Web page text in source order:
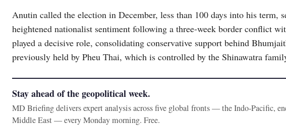
Anutin called the election in December, less than 100 days into his term,
heightened nationalist sentiment following a three-week border conflict
played a decisive role, consolidating conservative support behind
previously held by Pheu Thai, which is controlled by the Shinawatra
Stay ahead of the geopolitical week.
MD Briefing delivers expert analysis across five global fronts — the Indo-Pacific,
Middle East — every Monday morning. Free.